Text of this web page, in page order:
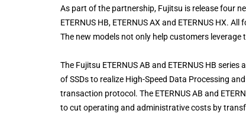
As part of the partnership, Fujitsu is release four
ETERNUS HB, ETERNUS AX and ETERNUS HX.
The new models not only help customers
The Fujitsu ETERNUS AB and ETERNUS HB
of SSDs to realize High-Speed Data Processing
transaction protocol. The ETERNUS AB and
to cut operating and administrative costs by